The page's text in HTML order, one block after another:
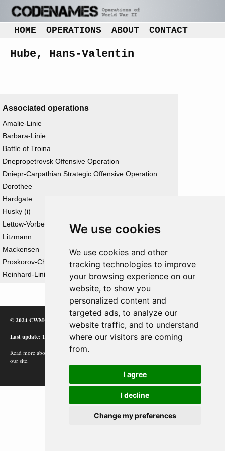
We use cookies
We use cookies and other
tracking technologies to improve
your browsing experience on our
website, to show you
personalized content and
targeted ads, to analyze our
website traffic, and to understand
where our visitors are coming
from.
I agree
I decline
Change my preferences
HOME OPERATIONS ABOUT CONTACT
Hube, Hans-Valentin
Associated operations
Amalie-Linie
Barbara-Linie
Battle of Troina
Dnepropetrovsk Offensive Operation
Dniepr-Carpathian Strategic Offensive Operation
Dorothee
Hardgate
Husky (i)
Lettow-Vorbeck
Litzmann
Mackensen
Proskorov-Chenovtsy Offensive Operation
Reinhard-Linie
© 2024 CWMC
Last update: 12/02/24
Read more about how Google uses information from
our site.